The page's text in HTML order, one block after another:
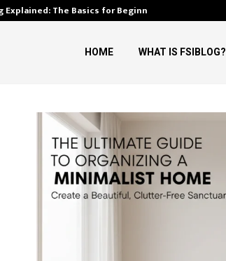
The Basics for Beginners
HOME WHAT IS FSIBLOG?